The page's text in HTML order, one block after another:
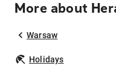
More about
Warsaw
Holidays